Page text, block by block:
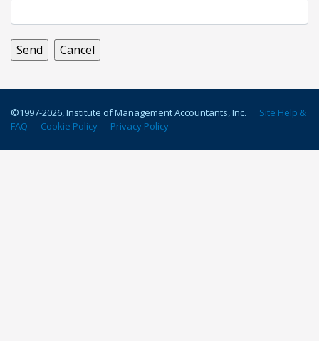
©1997-2026, Institute of Management Accountants, Inc.
Site Help &
FAQ
Cookie Policy Privacy Policy